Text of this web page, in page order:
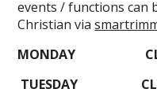
events / functions can
Christian via
MONDAY
TUESDAY